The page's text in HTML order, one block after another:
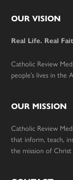
Footer
OUR VISION
Real Life. Real
Catholic Review
people’s lives in the
OUR MISSION
Catholic Review
that inform, teach,
the mission of